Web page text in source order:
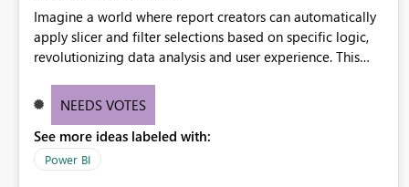
Imagine a world where report creators can automatically
apply slicer and filter selections based on specific logic,
revolutionizing data analysis and user experience. This
workarounds, optimizes slicer functionality, and paves the
NEEDS VOTES
See more ideas labeled with:
Power BI